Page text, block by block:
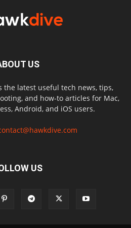
US
the latest useful tech news, tips,
and how-to articles for Mac,
Android, and iOS users.
US